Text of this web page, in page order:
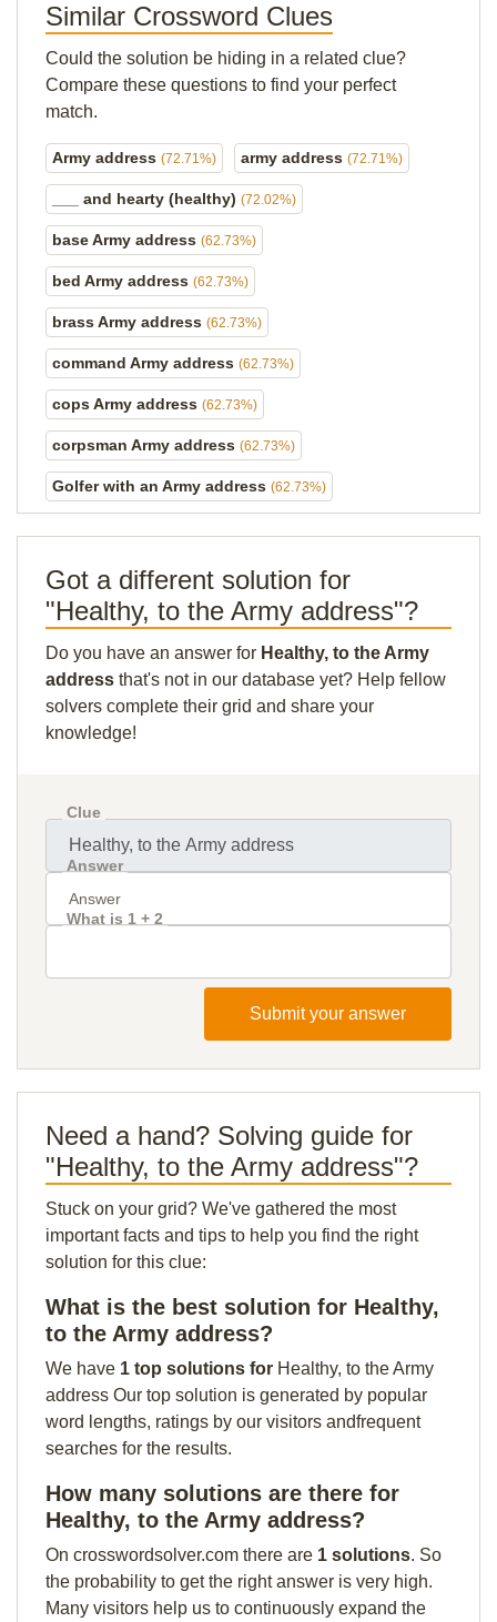
Similar Crossword Clues
Could the solution be hiding in a related clue?
Compare these questions to find your perfect
match.
Army address (72.71%) army address (72.71%)
___ and hearty (healthy) (72.02%)
base Army address (62.73%)
bed Army address (62.73%)
brass Army address (62.73%)
command Army address (62.73%)
cops Army address (62.73%)
corpsman Army address (62.73%)
Golfer with an Army address (62.73%)
Got a different solution for
"Healthy, to the Army address"?
Do you have an answer for Healthy, to the Army
address that's not in our database yet? Help fellow
solvers complete their grid and share your
knowledge!
Clue
Answer
What is 1 + 2
Submit your answer
Need a hand? Solving guide for
"Healthy, to the Army address"?
Stuck on your grid? We've gathered the most
important facts and tips to help you find the right
solution for this clue:
What is the best solution for Healthy,
to the Army address?
We have 1 top solutions for Healthy, to the Army
address Our top solution is generated by popular
word lengths, ratings by our visitors andfrequent
searches for the results.
How many solutions are there for
Healthy, to the Army address?
On crosswordsolver.com there are 1 solutions. So
the probability to get the right answer is very high.
Many visitors help us to continuously expand the